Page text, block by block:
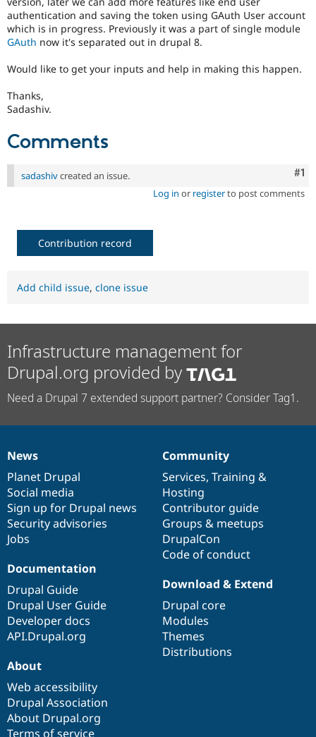
Drupal for
Site
authentication and saving the token using GAuth User account
which is in progress. Previously it was a part of single module
GAuth now it's separated out in drupal 8.
Would like to get your inputs and help in making this happen.
Thanks,
Sadashiv.
Comments
#1
sadashivcreated an issue.
Log in or registerto post comments
Contribution record
Add child issue, clone issue
Infrastructure management for
Drupal.org provided by
Need a Drupal 7 extended support partner? Consider Tag1.
News
items
News
Planet Drupal
Social media
Sign up for Drupal news
Security advisories
Jobs
Our
community
Community
Services, Training &
Hosting
Contributor guide
Groups & meetups
DrupalCon
Code of conduct
Documentation
Documentation
Drupal Guide
Drupal User Guide
Developer docs
API.Drupal.org
Drupal
code
base
Download & Extend
Drupal core
Modules
Themes
Distributions
Governance
of
community
About
Web accessibility
Drupal Association
About Drupal.org
Terms of service